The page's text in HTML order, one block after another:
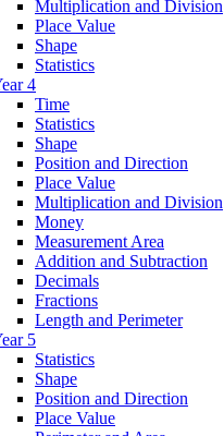
Multiplication and Division
Place Value
Shape
Statistics
4
Time
Statistics
Shape
Position and Direction
Place Value
Multiplication and Division
Money
Measurement Area
Addition and Subtraction
Decimals
Fractions
Length and Perimeter
5
Statistics
Shape
Position and Direction
Place Value